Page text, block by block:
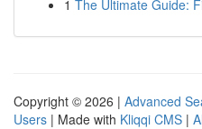
1 The Ultimate Guide:
Copyright © 2026 | Advanced
Users | Made with Kliqqi CMS |